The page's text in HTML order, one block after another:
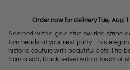
Order now for delivery Tue, Aug
Adorned with a gold stud swirled stripe
turn heads at your next party. This
historic couture with beautiful detail tie
from a soft, black velvet with a touch of